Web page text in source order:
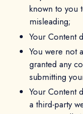
known to you
misleading;
Your Content
You were not
granted any
submitting
Your Content
a third-party